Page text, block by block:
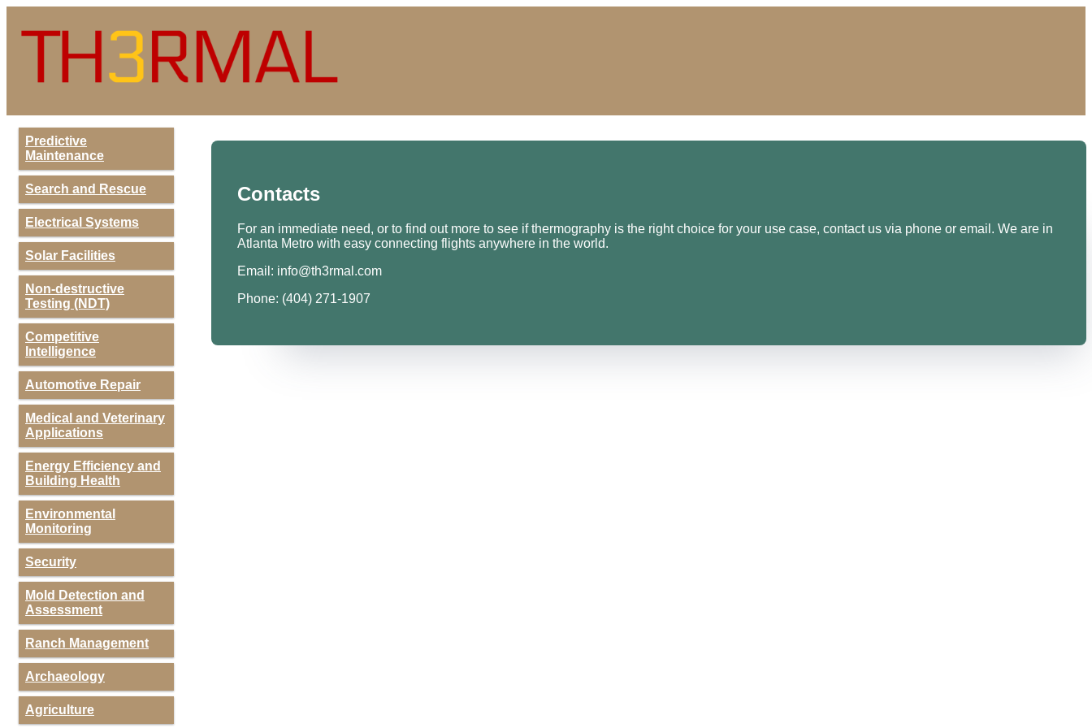
Predictive
Maintenance
Search and Rescue
Electrical Systems
Solar Facilities
Non-destructive
Testing (NDT)
Competitive
Intelligence
Automotive Repair
Medical and Veterinary
Applications
Energy Efficiency and
Building Health
Environmental
Monitoring
Security
Mold Detection and
Assessment
Ranch Management
Archaeology
Agriculture
Contacts
For an immediate need, or to find out more to see if thermography is the right choice for your use case, contact us via phone or email. We are in
Atlanta Metro with easy connecting flights anywhere in the world.
Email: info@th3rmal.com
Phone: (404) 271-1907